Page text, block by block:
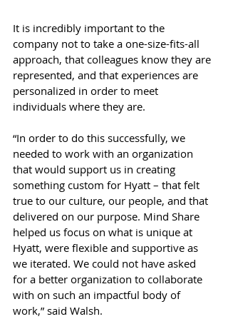
It is incredibly important to the
company not to take a one-size-fits-all
approach, that colleagues know they are
represented, and that experiences are
personalized in order to meet
individuals where they are.
“In order to do this successfully, we
needed to work with an organization
that would support us in creating
something custom for Hyatt – that felt
true to our culture, our people, and that
delivered on our purpose. Mind Share
helped us focus on what is unique at
Hyatt, were flexible and supportive as
we iterated. We could not have asked
for a better organization to collaborate
with on such an impactful body of
work,” said Walsh.